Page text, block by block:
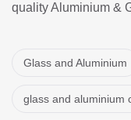
quality Aluminium &
Glass and Aluminium
glass and aluminium